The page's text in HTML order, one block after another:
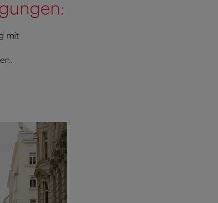
mit